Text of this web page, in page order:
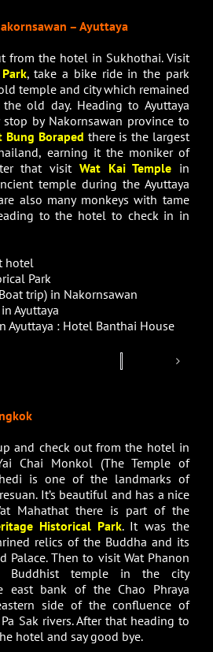
– Ayuttaya
from the hotel in Sukhothai. Visit
, take a bike ride in the park
temple and city which remained
old day. Heading to Ayuttaya
by Nakornsawan province to
Boraped there is the largest
earning it the moniker of
that visit Wat Kai Temple in
temple during the Ayuttaya
also many monkeys with tame
to the hotel to check in in
hotel
Park
trip) in Nakornsawan
Ayuttaya
Ayuttaya : Hotel Banthai House
and check out from the hotel in
Chai Monkol (The Temple of
is one of the landmarks of
It’s beautiful and has a nice
Mahathat there is part of the
Historical Park. It was the
relics of the Buddha and its
Palace. Then to visit Wat Phanon
Buddhist temple in the city
east bank of the Chao Phraya
side of the confluence of
Sak rivers. After that heading to
hotel and say good bye.